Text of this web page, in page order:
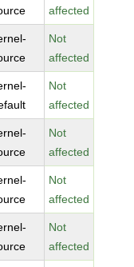
affected
Not
affected
Not
affected
Not
affected
Not
affected
Not
affected